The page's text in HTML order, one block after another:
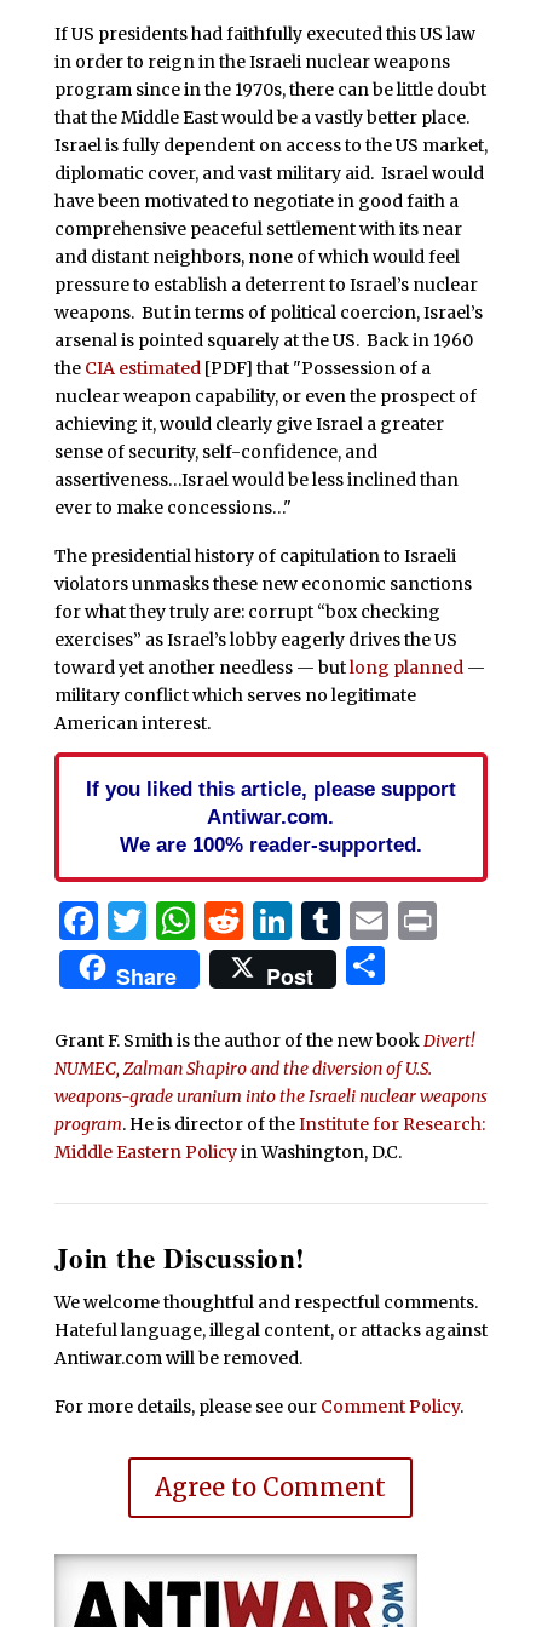
If US presidents had faithfully executed this US law
in order to reign in the Israeli nuclear weapons
program since in the 1970s, there can be little doubt
that the Middle East would be a vastly better place.
Israel is fully dependent on access to the US market,
diplomatic cover, and vast military aid. Israel would
have been motivated to negotiate in good faith a
comprehensive peaceful settlement with its near
and distant neighbors, none of which would feel
pressure to establish a deterrent to Israel’s nuclear
weapons. But in terms of political coercion, Israel’s
arsenal is pointed squarely at the US. Back in 1960
the CIA estimated[PDF] that "Possession of a
nuclear weapon capability, or even the prospect of
achieving it, would clearly give Israel a greater
sense of security, self-confidence, and
assertiveness…Israel would be less inclined than
ever to make concessions…"
The presidential history of capitulation to Israeli
violators unmasks these new economic sanctions
for what they truly are: corrupt “box checking
exercises” as Israel’s lobby eagerly drives the US
toward yet another needless — butlong planned—
military conflict which serves no legitimate
American interest.
If you liked this article, please support
Antiwar.com.
We are 100% reader-supported.
Facebook
Twitter
WhatsApp
Reddit
LinkedIn
Tumblr
EmailPrint
Share Post Share
Grant F. Smith is the author of the new bookDivert!
NUMEC, Zalman Shapiro and the diversion of U.S.
weapons-grade uranium into the Israeli nuclear weapons
program. He is director of theInstitute for Research:
Middle Eastern Policyin Washington, D.C.
Join the Discussion!
We welcome thoughtful and respectful comments.
Hateful language, illegal content, or attacks against
Antiwar.com will be removed.
For more details, please see our Comment Policy.
Agree to Comment